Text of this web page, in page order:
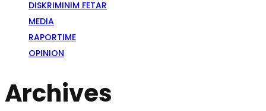
DISKRIMINIM FETAR
MEDIA
RAPORTIME
OPINION
Archives